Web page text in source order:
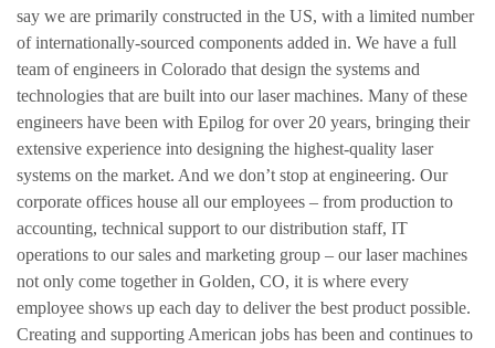
say we are primarily constructed in the US, with a limited number
of internationally-sourced components added in. We have a full
team of engineers in Colorado that design the systems and
technologies that are built into our laser machines. Many of these
engineers have been with Epilog for over 20 years, bringing their
extensive experience into designing the highest-quality laser
systems on the market. And we don’t stop at engineering. Our
corporate offices house all our employees – from production to
accounting, technical support to our distribution staff, IT
operations to our sales and marketing group – our laser machines
not only come together in Golden, CO, it is where every
employee shows up each day to deliver the best product possible.
Creating and supporting American jobs has been and continues to